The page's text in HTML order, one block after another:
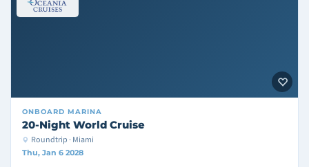
ONBOARD MARINA
20-Night World Cruise
Roundtrip · Miami
Thu, Jan 6 2028